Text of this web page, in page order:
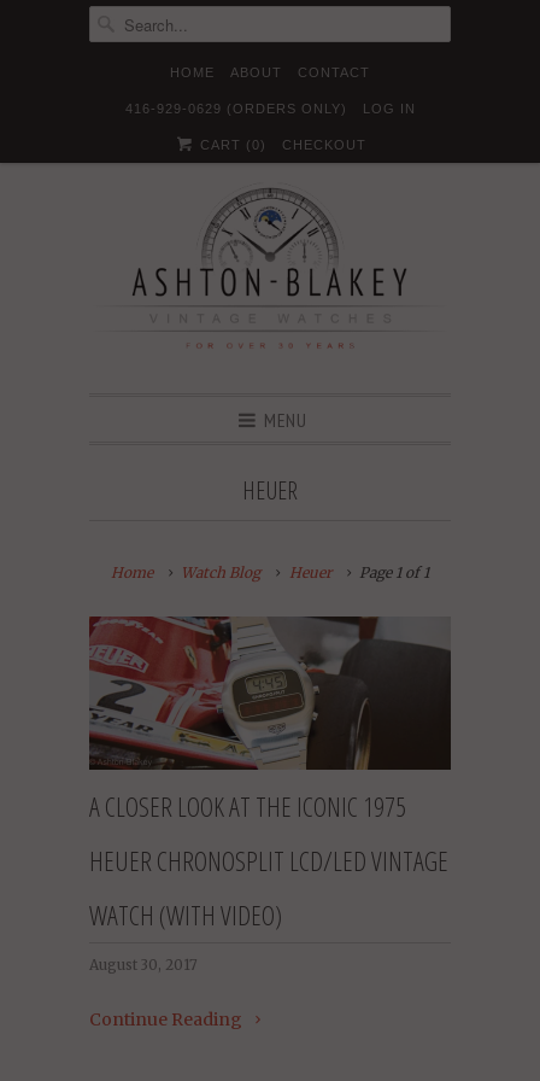
HOME ABOUT CONTACT
416-929-0629 (ORDERS ONLY) LOG IN
CART ( 0) CHECKOUT
  
MENU
HEUER
Home Watch Blog Heuer Page 1 of 1
A CLOSER LOOK AT THE ICONIC 1975
HEUER CHRONOSPLIT LCD/LED VINTAGE
WATCH (WITH VIDEO)
August 30, 2017
Continue Reading